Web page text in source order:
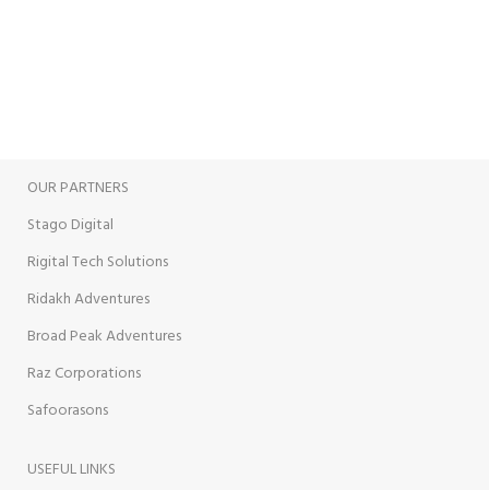
OUR PARTNERS
Stago Digital
Rigital Tech Solutions
Ridakh Adventures
Broad Peak Adventures
Raz Corporations
Safoorasons
USEFUL LINKS